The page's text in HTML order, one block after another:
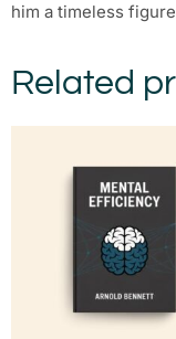
him a timeless
Related